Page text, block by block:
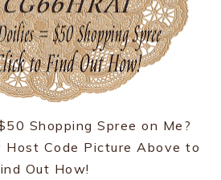
Shopping Spree on Me?
Host Code Picture Above to
Out How!